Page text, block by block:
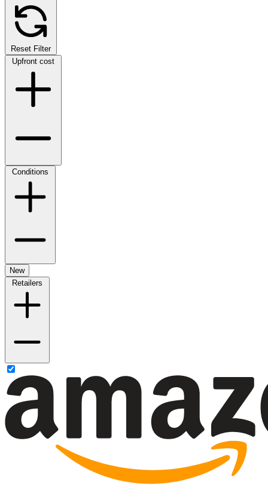
Reset Filter
Upfront cost
Conditions
New
Retailers